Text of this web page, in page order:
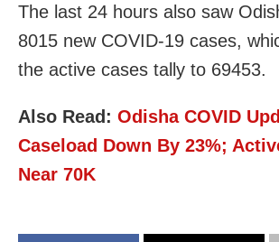
The last 24 hours also saw
8015 new COVID-19 cases,
the active cases tally to 69453.
Also Read: Odisha COVID
Caseload Down By 23%;
Near 70K